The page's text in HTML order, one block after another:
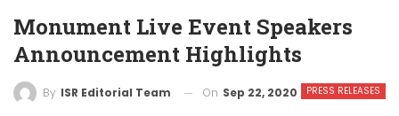
Monument Live Event Speakers
Announcement Highlights
PRESS RELEASES
By ISR Editorial Team On Sep 22, 2020